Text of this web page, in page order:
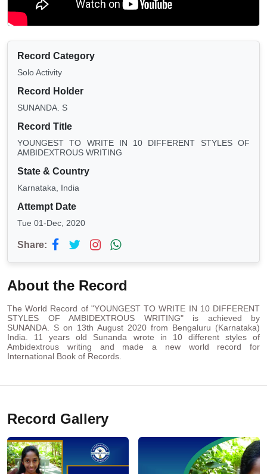
Record Category
Solo Activity
Record Holder
SUNANDA. S
Record Title
YOUNGEST TO WRITE IN 10 DIFFERENT STYLES OF
AMBIDEXTROUS WRITING
State & Country
Karnataka, India
Attempt Date
Tue 01-Dec, 2020
Share:
About the Record
The World Record of "YOUNGEST TO WRITE IN 10 DIFFERENT
STYLES OF AMBIDEXTROUS WRITING" is achieved by
SUNANDA. S on 13th August 2020 from Bengaluru (Karnataka)
India. 11 years old Sunanda wrote in 10 different styles of
Ambidextrous writing and made a new world record for
International Book of Records.
Record Gallery